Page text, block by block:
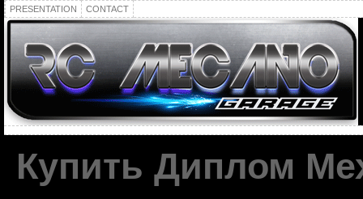
PRESENTATION CONTACT
Купить Диплом